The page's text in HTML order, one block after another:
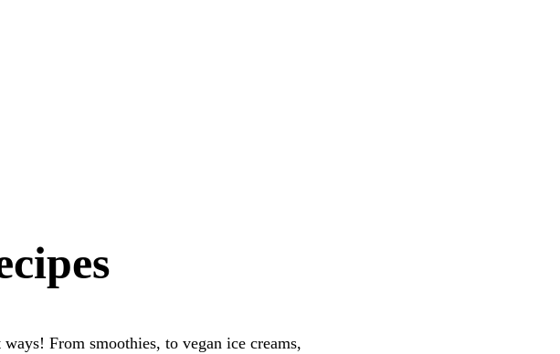
From smoothies, to vegan ice creams,